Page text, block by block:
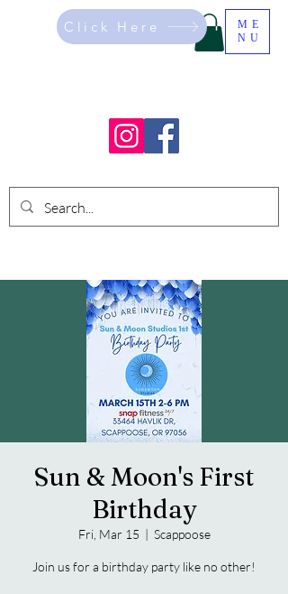
ME
NU
Click Here
Sun & Moon's First
Birthday
Fri, Mar 15
  |
Scappoose
Join us for a birthday party like no other!